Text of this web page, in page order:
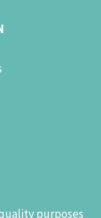
purposes